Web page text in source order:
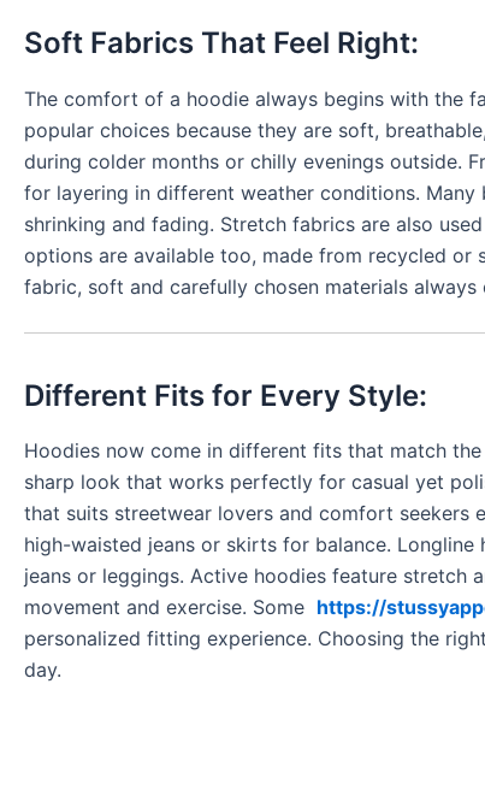
Soft Fabrics That Feel Right:
The comfort of a hoodie always begins with the
popular choices because they are soft,
during colder months or chilly evenings outside.
for layering in different weather conditions.
shrinking and fading. Stretch fabrics are also
options are available too, made from recycled or
fabric, soft and carefully chosen materials
Different Fits for Every Style:
Hoodies now come in different fits that match
sharp look that works perfectly for casual yet
that suits streetwear lovers and comfort seekers
high-waisted jeans or skirts for balance.
jeans or leggings. Active hoodies feature
movement and exercise. Some https://
personalized fitting experience. Choosing the
day.